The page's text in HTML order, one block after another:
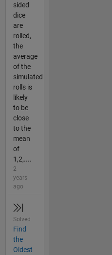
sided
dice
are
rolled,
the
average
of the
simulated
rolls is
likely
to be
close
to the
mean
of
1,2,....
2
years
ago
Solved
Find
the
Oldest